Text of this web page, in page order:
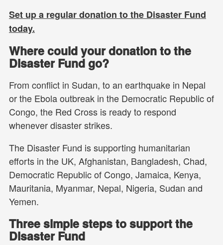
Set up a regular donation to the Disaster Fund
today.
Where could your donation to the
Disaster Fund go?
From conflict in Sudan, to an earthquake in Nepal
or the Ebola outbreak in the Democratic Republic of
Congo, the Red Cross is ready to respond
whenever disaster strikes.
The Disaster Fund is supporting humanitarian
efforts in the UK, Afghanistan, Bangladesh, Chad,
Democratic Republic of Congo, Jamaica, Kenya,
Mauritania, Myanmar, Nepal, Nigeria, Sudan and
Yemen.
Three simple steps to support the
Disaster Fund